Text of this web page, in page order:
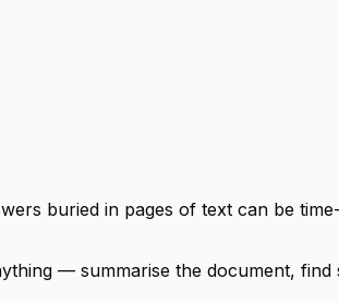
buried in pages of text can be
— summarise the document,